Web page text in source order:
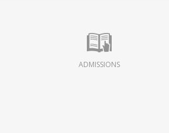
ADMISSIONS